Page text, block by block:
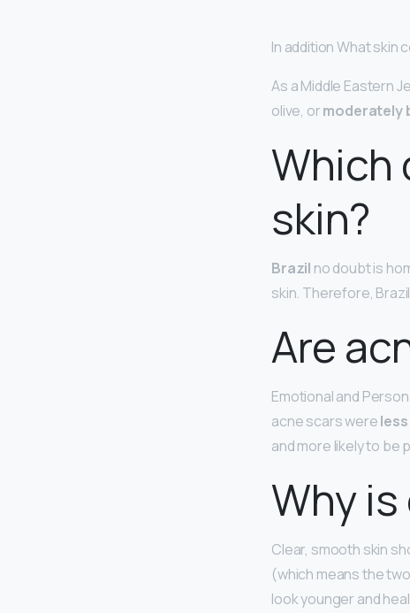
In addition What skin
As a Middle Eastern
olive, ormoderately
Which
skin?
Brazil no doubt is
skin. Therefore,
Are
Emotional and
acne scars were
and more likely to be
Why
Clear, smooth skin
(which means the
look younger and